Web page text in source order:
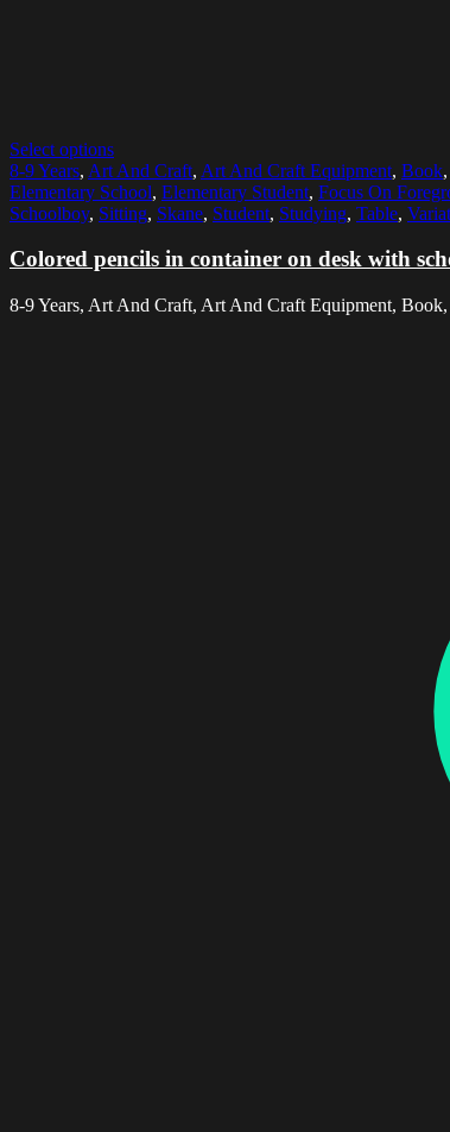
Select options
8-9 Years, Art And Craft, Art And Craft Equipment, Book,
Elementary School, Elementary Student, Focus On
Schoolboy, Sitting, Skane, Student, Studying, Table,
Colored pencils in container on desk with
8-9 Years, Art And Craft, Art And Craft Equipment,